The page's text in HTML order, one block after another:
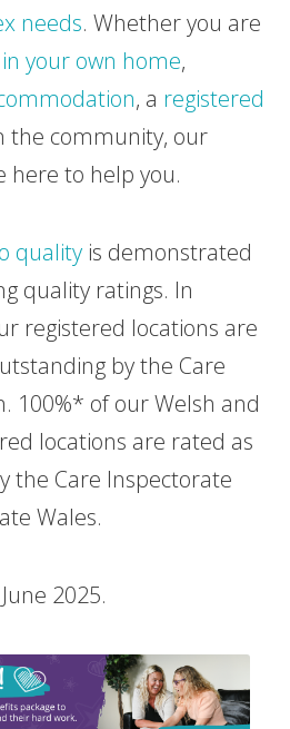
needs. Whether you are
your own home,
, a registered
the community, our
here to help you.
quality is demonstrated
quality ratings. In
registered locations are
by the Care
100%* of our Welsh and
locations are rated as
the Care Inspectorate
Wales.
2025.